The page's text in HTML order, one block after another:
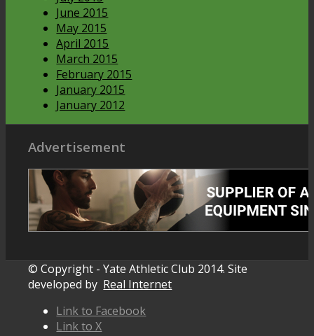
June 2015
May 2015
April 2015
March 2015
February 2015
January 2015
January 2012
Advertisement
© Copyright - Yate Athletic Club 2014. Site
developed by Real Internet
Link to Facebook
Link to X